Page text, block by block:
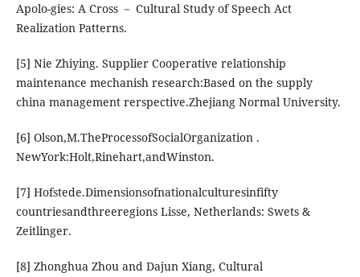
Apolo-gies: A Cross － Cultural Study of Speech Act
Realization Patterns.
[5] Nie Zhiying. Supplier Cooperative relationship
maintenance mechanish research:Based on the supply
china management rerspective.Zhejiang Normal University.
[6] Olson,M.TheProcessofSocialOrganization .
NewYork:Holt,Rinehart,andWinston.
[7] Hofstede.Dimensionsofnationalculturesinfifty
countriesandthreeregions Lisse, Netherlands: Swets &
Zeitlinger.
[8] Zhonghua Zhou and Dajun Xiang, Cultural